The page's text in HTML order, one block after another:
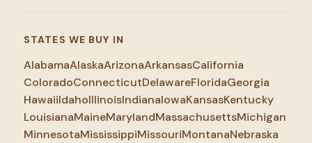
STATES WE BUY IN
AlabamaAlaskaArizonaArkansasCalifornia
ColoradoConnecticutDelawareFloridaGeorgia
HawaiiIdahoIllinoisIndianaIowaKansasKentucky
LouisianaMaineMarylandMassachusettsMichigan
MinnesotaMississippiMissouriMontanaNebraska